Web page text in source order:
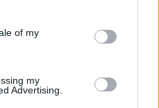
purposes in below Google
of my
my
Advertising.